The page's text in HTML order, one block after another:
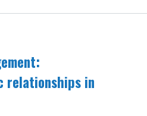
relationships in